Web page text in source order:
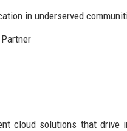
in underserved
cloud solutions that drive